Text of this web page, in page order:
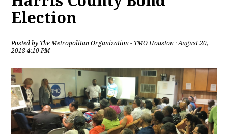
Election
Posted by The Metropolitan Organization - TMO Houston · August 20,
2018 4:10 PM